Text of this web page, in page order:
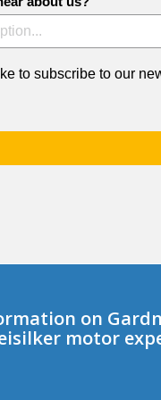
to subscribe to our
on
motor